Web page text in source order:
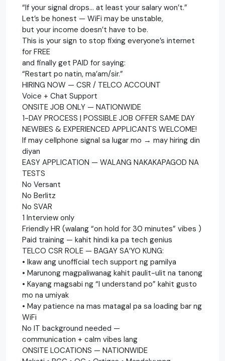
“If your signal drops… at least your salary won’t.”
Let’s be honest — WiFi may be unstable,
but your income doesn’t have to be.
This is your sign to stop fixing everyone’s internet
for FREE
and finally get PAID for saying:
“Restart po natin, ma’am/sir.”
HIRING NOW — CSR / TELCO ACCOUNT
Voice + Chat Support
ONSITE JOB ONLY — NATIONWIDE
1-DAY PROCESS | POSSIBLE JOB OFFER SAME DAY
NEWBIES & EXPERIENCED APPLICANTS WELCOME!
If may cellphone signal sa lugar mo → may hiring din
diyan
EASY APPLICATION — WALANG NAKAKAPAGOD NA
TESTS
No Versant
No Berlitz
No SVAR
1 Interview only
Friendly HR (walang “on hold for 30 minutes” vibes )
Paid training — kahit hindi ka pa tech genius
TELCO CSR ROLE — BAGAY SA’YO KUNG:
• Ikaw ang unofficial tech support ng pamilya
• Marunong magpaliwanag kahit paulit-ulit na tanong
• Kayang magsabi ng “I understand po” kahit gusto
mo na umiyak
• May patience na mas matagal pa sa loading bar ng
WiFi
No IT background needed —
communication + calm vibes lang
ONSITE LOCATIONS — NATIONWIDE